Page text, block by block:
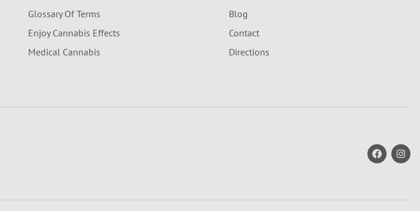
Glossary Of Terms
Enjoy Cannabis Effects
Medical Cannabis
Blog
Contact
Directions